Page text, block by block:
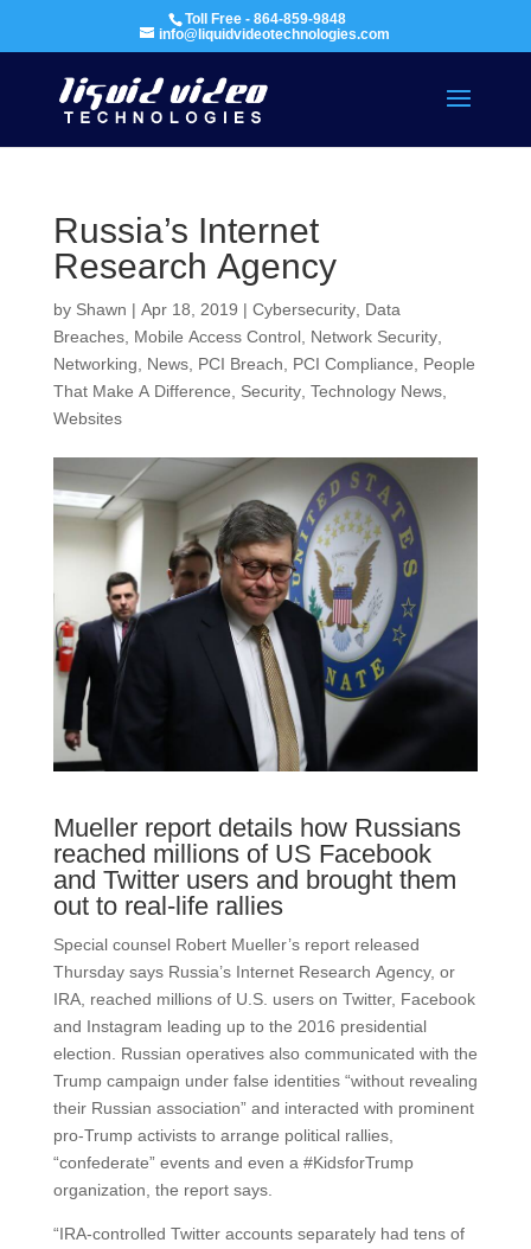
Toll Free - 864-859-9848
info@liquidvideotechnologies.com
Russia’s Internet
Research Agency
by Shawn | Apr 18, 2019 | Cybersecurity, Data
Breaches, Mobile Access Control, Network Security,
Networking
News, PCI Breach PCI Compliance
People
That Make A Difference
Security, Technology News,
Websites
Mueller report details how Russians
reached millions of US Facebook
and Twitter users and brought them
out to real-life rallies
Special counsel Robert Mueller’s report released
Thursday says Russia’s Internet Research Agency, or
IRA, reached millions of U.S. users on Twitter, Facebook
and Instagram leading up to the 2016 presidential
election. Russian operatives also communicated with the
Trump campaign under false identities “without revealing
their Russian association” and interacted with prominent
pro-Trump activists to arrange political rallies,
“confederate” events and even a #KidsforTrump
organization, the report says.
“IRA-controlled Twitter accounts separately had tens of